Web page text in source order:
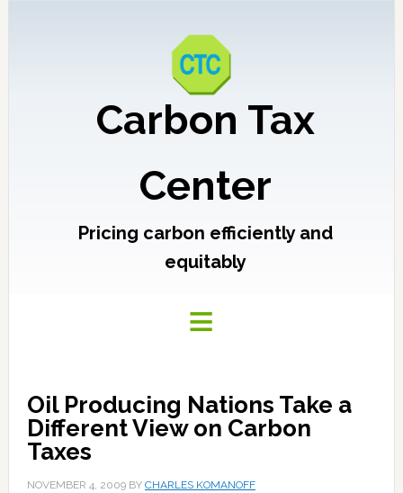
Carbon Tax
Center
Pricing carbon efficiently and
equitably
Oil Producing Nations Take a
Different View on Carbon
Taxes
NOVEMBER 4, 2009BY CHARLES KOMANOFF